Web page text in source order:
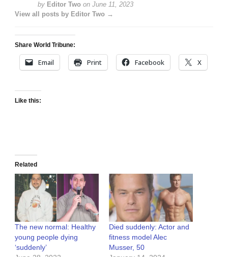
by Editor Two on June 11, 2023
View all posts by Editor Two →
Share World Tribune:
Email Print Facebook X
Like this:
Related
The new normal: Healthy
young people dying
‘suddenly’
Died suddenly: Actor and
fitness model Alec
Musser, 50